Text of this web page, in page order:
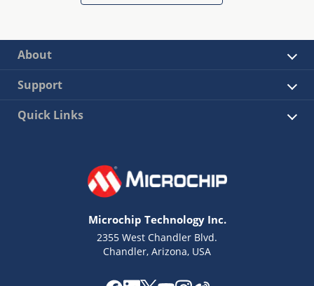
About
Support
Quick Links
Microchip Technology Inc.
2355 West Chandler Blvd.
Chandler, Arizona, USA